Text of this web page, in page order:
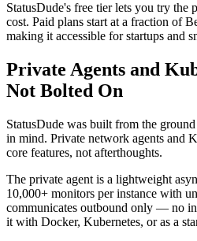
StatusDude's free tier lets you try the
cost. Paid plans start at a fraction of
making it accessible for startups and
Private Agents and
Not Bolted On
StatusDude was built from the
in mind. Private network agents and
core features, not afterthoughts.
The private agent is a lightweight
10,000+ monitors per instance with
communicates outbound only — no
it with Docker, Kubernetes, or as a